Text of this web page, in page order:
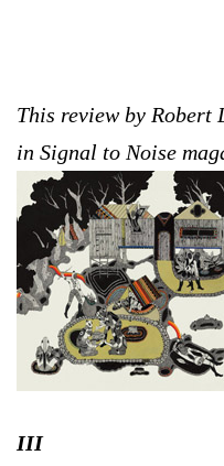
This review by
in Signal to Noise
III